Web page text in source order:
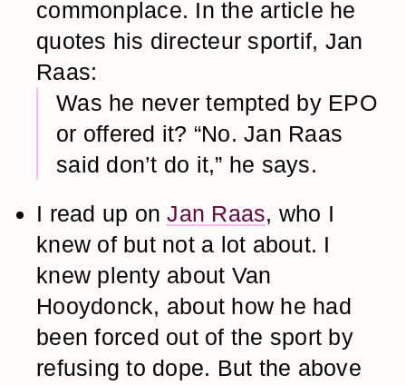
commonplace. In the article he
quotes his directeur sportif, Jan
Raas:
Was he never tempted by EPO
or offered it? “No. Jan Raas
said don’t do it,” he says.
I read up onJan Raas, who I
knew of but not a lot about. I
knew plenty about Van
Hooydonck, about how he had
been forced out of the sport by
refusing to dope. But the above